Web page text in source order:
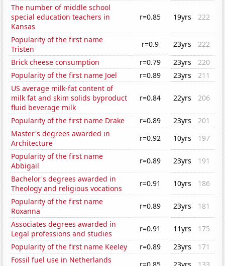
The number of middle school
special education teachers in
Kansas
r=0.85 19yrs 222
Popularity of the first name
Tristen
r=0.9 23yrs
222
Brick cheese consumption
r=0.79 23yrs
220
Popularity of the first name Joel
r=0.89 23yrs
211
US average milk-fat content of
milk fat and skim solids byproduct
fluid beverage milk
r=0.84 22yrs 206
Popularity of the first name Drake r=0.89 23yrs
201
Master's degrees awarded in
Architecture
r=0.92 10yrs
197
Popularity of the first name
Abbigail
r=0.89 23yrs
191
Bachelor's degrees awarded in
Theology and religious vocations
r=0.91 10yrs
186
Popularity of the first name
Roxanna
r=0.89 23yrs
181
Associates degrees awarded in
Legal professions and studies
r=0.91 11yrs
175
Popularity of the first name Keeley
r=0.89 23yrs
171
Fossil fuel use in Netherlands